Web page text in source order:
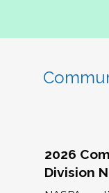
2026
Division